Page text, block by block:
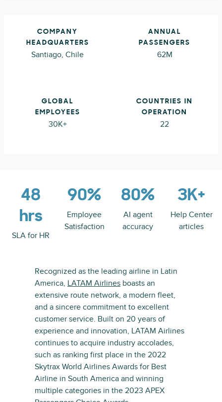
COMPANY
HEADQUARTERS
Santiago, Chile
ANNUAL
PASSENGERS
62M
GLOBAL
EMPLOYEES
30K+
COUNTRIES IN
OPERATION
22
48
hrs
SLA for HR
90%
Employee
Satisfaction
80%
AI agent
accuracy
3K+
Help Center
articles
Recognized as the leading airline in Latin
America, LATAM Airlines boasts an
extensive route network, a modern fleet,
and a sincere commitment to excellent
customer service. Built on 20 years of
experience and innovation, LATAM Airlines
continues to acquire industry accolades,
such as ranking first place in the 2022
Skytrax World Airlines Awards for Best
Airline in South America and winning
multiple categories in the 2023 APEX